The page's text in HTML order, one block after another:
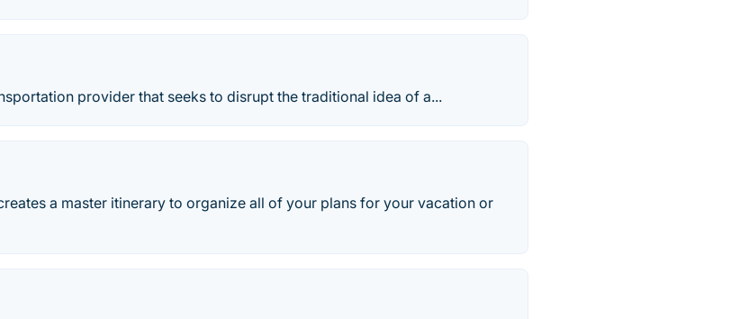
provider that seeks to disrupt the traditional idea of a...
a master itinerary to organize all of your plans for your vacation or